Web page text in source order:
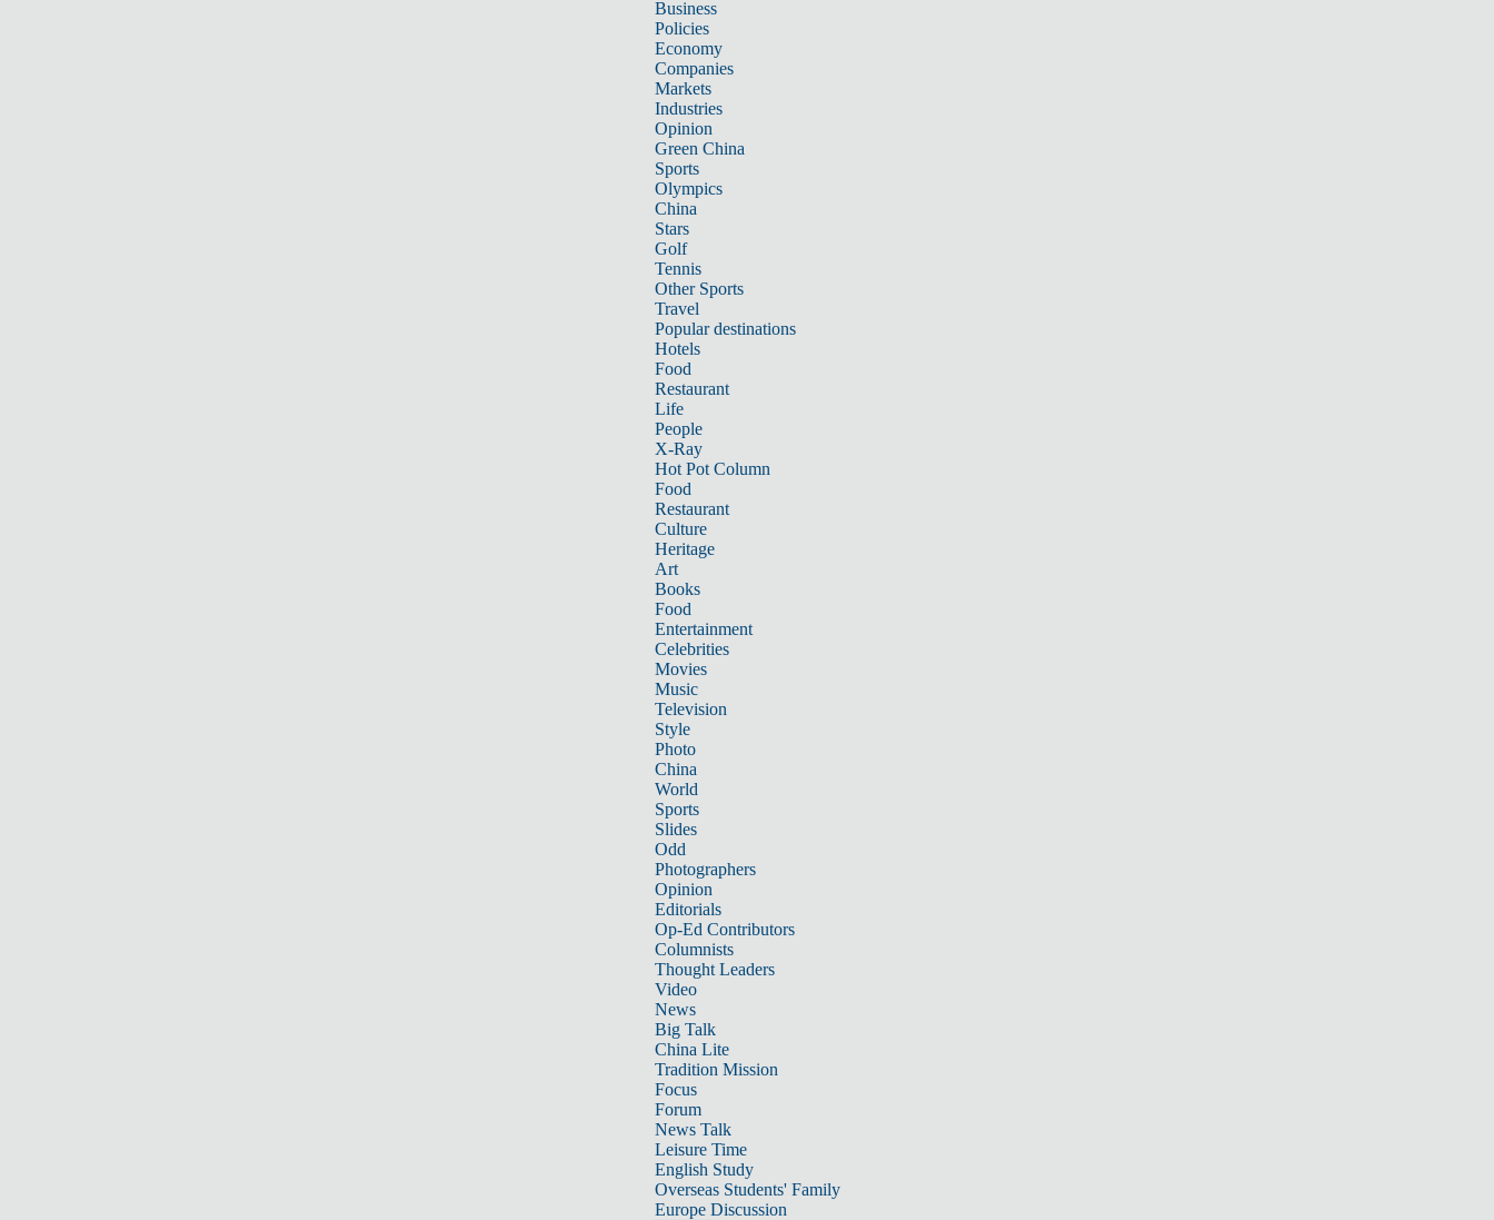
Business
Policies
Economy
Companies
Markets
Industries
Opinion
Green China
Sports
Olympics
China
Stars
Golf
Tennis
Other Sports
Travel
Popular destinations
Hotels
Food
Restaurant
Life
People
X-Ray
Hot Pot Column
Food
Restaurant
Culture
Heritage
Art
Books
Food
Entertainment
Celebrities
Movies
Music
Television
Style
Photo
China
World
Sports
Slides
Odd
Photographers
Opinion
Editorials
Op-Ed Contributors
Columnists
Thought Leaders
Video
News
Big Talk
China Lite
Tradition Mission
Focus
Forum
News Talk
Leisure Time
English Study
Overseas Students' Family
Europe Discussion